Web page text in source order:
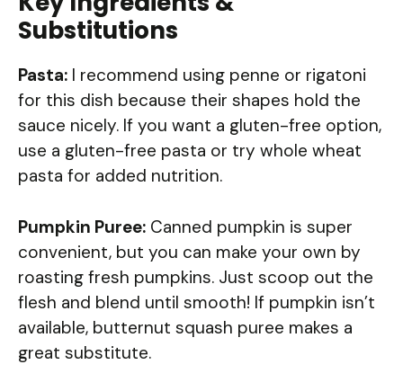
Substitutions
Pasta: I recommend using penne or rigatoni
for this dish because their shapes hold the
sauce nicely. If you want a gluten-free option,
use a gluten-free pasta or try whole wheat
pasta for added nutrition.
Pumpkin Puree: Canned pumpkin is super
convenient, but you can make your own by
roasting fresh pumpkins. Just scoop out the
flesh and blend until smooth! If pumpkin isn’t
available, butternut squash puree makes a
great substitute.